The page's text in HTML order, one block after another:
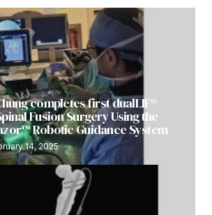
completes first dualLIF®
Fusion Surgery Using the
Robotic Guidance System
14, 2025